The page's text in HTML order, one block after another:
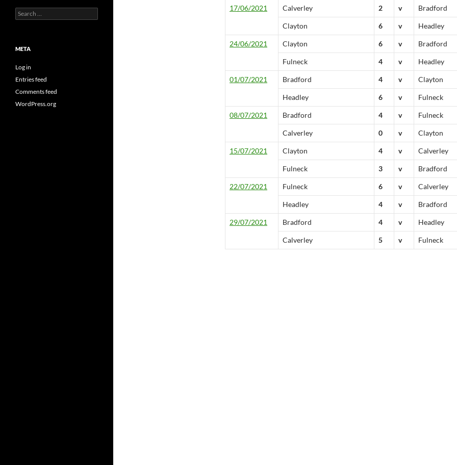
17/06/2021 Calverley 2 v Bradford
Clayton 6 v Headley
24/06/2021 Clayton 6 v Bradford
Fulneck 4 v Headley
01/07/2021 Bradford 4 v Clayton
Headley 6 v Fulneck
08/07/2021 Bradford 4 v Fulneck
Calverley 0 v Clayton
15/07/2021 Clayton 4 v Calverley
Fulneck 3 v Bradford
22/07/2021 Fulneck 6 v Calverley
Headley 4 v Bradford
29/07/2021 Bradford 4 v Headley
Calverley 5 v Fulneck
Search
for:
META
Log in
Entries feed
Comments feed
WordPress.org